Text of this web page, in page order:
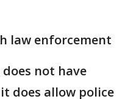
law enforcement
does not have
does allow police